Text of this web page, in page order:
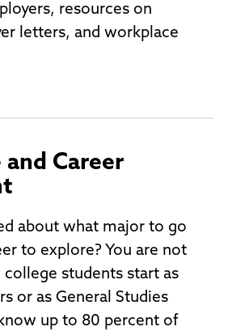
resources on
letters, and workplace
and Career
about what major to go
to explore? You are not
college students start as
or as General Studies
up to 80 percent of